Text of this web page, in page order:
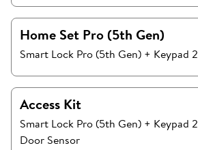
Home Set Pro (5th Gen)
Smart Lock Pro (5th Gen) + Keypad 2
Access Kit
Smart Lock Pro (5th Gen) + Keypad 2
Door Sensor